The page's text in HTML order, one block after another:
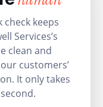
check keeps
Services’s
clean and
customers’
It only takes